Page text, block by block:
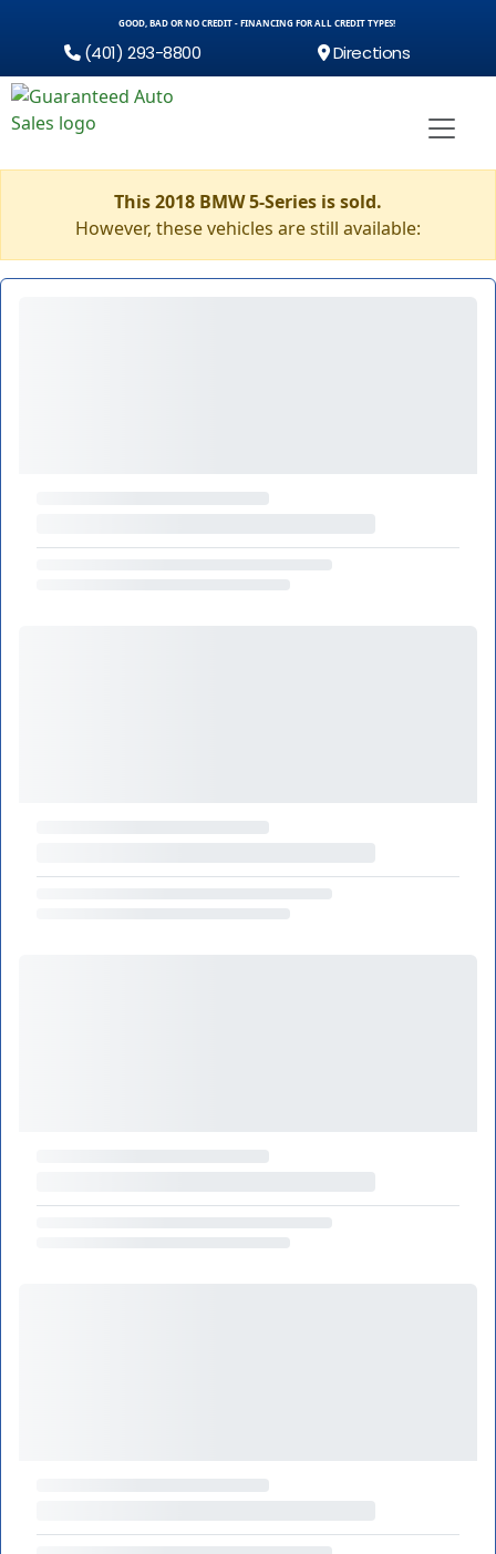
GOOD, BAD OR NO CREDIT - FINANCING FOR ALL CREDIT TYPES!
(401) 293-8800 Directions
This 2018 BMW 5-Series is sold.
However, these vehicles are still available: